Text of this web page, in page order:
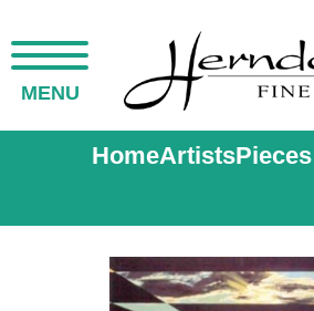
MENU
HomeArtists